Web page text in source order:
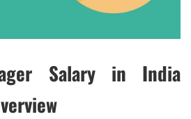
Salary in India